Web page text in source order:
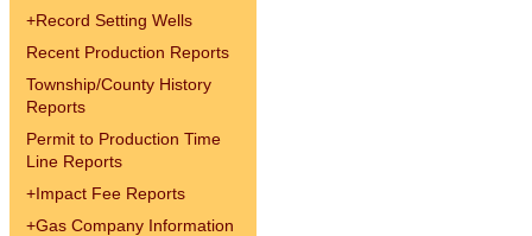
+Record Setting Wells
Recent Production Reports
Township/County History
Reports
Permit to Production Time
Line Reports
+Impact Fee Reports
+Gas Company Information